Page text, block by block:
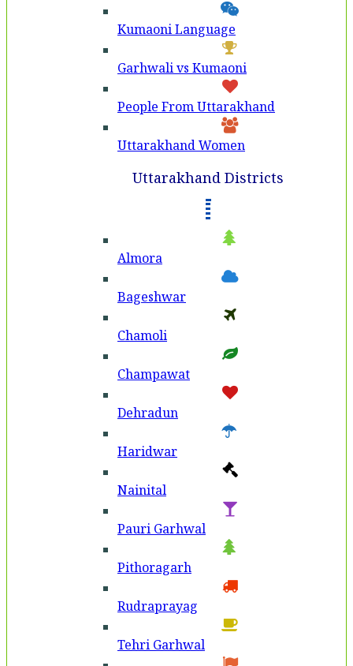
Kumaoni Language
Garhwali vs Kumaoni
People From Uttarakhand
Uttarakhand Women
Uttarakhand Districts
Almora
Bageshwar
Chamoli
Champawat
Dehradun
Haridwar
Nainital
Pauri Garhwal
Pithoragarh
Rudraprayag
Tehri Garhwal